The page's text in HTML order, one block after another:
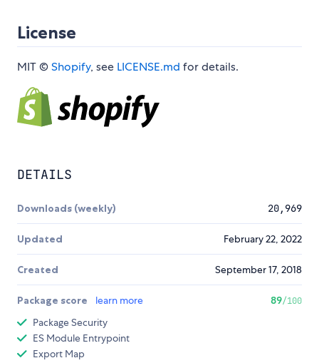
License
MIT ©Shopify, see LICENSE.md for details.
DETAILS
Downloads (weekly) 20,969
Updated February 22, 2022
Created September 17, 2018
Package score learn more 89/100
Package Security
ES Module Entrypoint
Export Map